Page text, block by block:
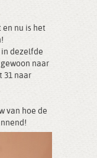
en nu is het
in dezelfde
naar
31 naar
van hoe de